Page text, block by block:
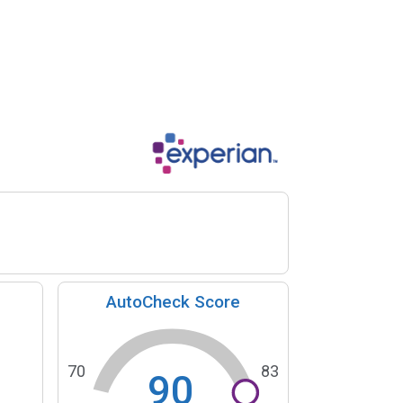
AutoCheck Score
90
70 83